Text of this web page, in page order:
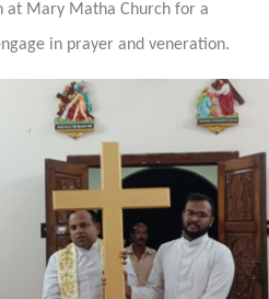
at Mary Matha Church for a
in prayer and veneration.